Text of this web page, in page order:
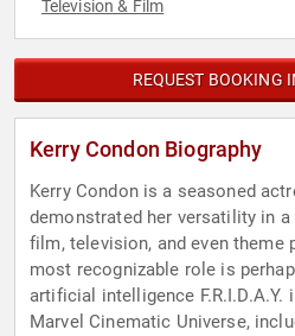
Television & Film
REQUEST BOOKING
Kerry Condon Biography
Kerry Condon is a seasoned
demonstrated her versatility in
film, television, and even theme
most recognizable role is
artificial intelligence
Marvel Cinematic Universe,